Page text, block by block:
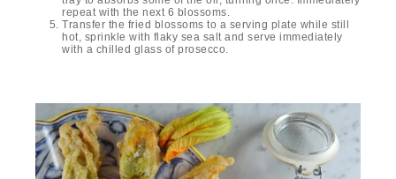
repeat with the next 6 blossoms.
Transfer the fried blossoms to a serving plate while still
hot, sprinkle with flaky sea salt and serve immediately
with a chilled glass of prosecco.